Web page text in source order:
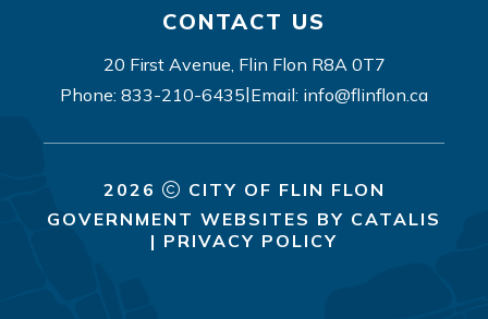
CONTACT US
20 First Avenue, Flin Flon R8A 0T7
Phone: 833-210-6435|Email: info@flinflon.ca
2026
CITY OF FLIN FLON
GOVERNMENT WEBSITES BY CATALIS
| PRIVACY POLICY